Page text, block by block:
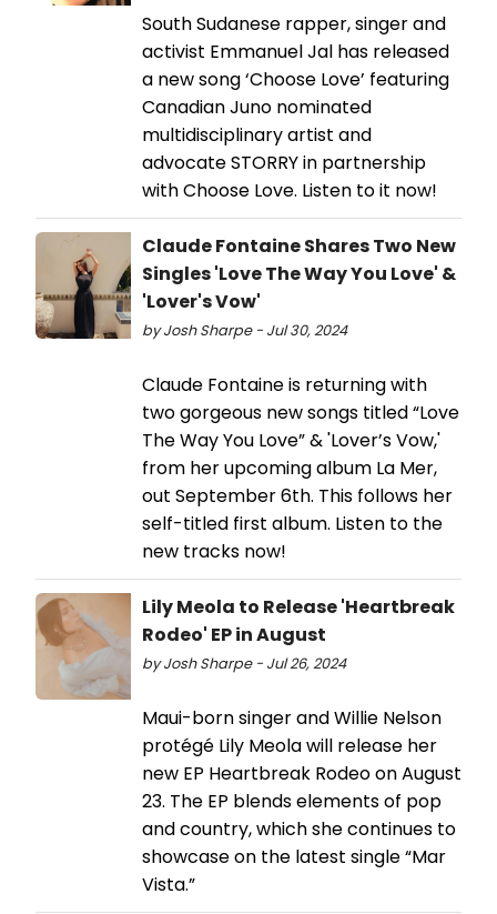
South Sudanese rapper, singer and
activist Emmanuel Jal has released
a new song ‘Choose Love’ featuring
Canadian Juno nominated
multidisciplinary artist and
advocate STORRY in partnership
with Choose Love. Listen to it now!
Claude Fontaine Shares Two New
Singles 'Love The Way You Love' &
'Lover's Vow'
by Josh Sharpe - Jul 30, 2024
Claude Fontaine is returning with
two gorgeous new songs titled “Love
The Way You Love” & 'Lover’s Vow,'
from her upcoming album La Mer,
out September 6th. This follows her
self-titled first album. Listen to the
new tracks now!
Lily Meola to Release 'Heartbreak
Rodeo' EP in August
by Josh Sharpe - Jul 26, 2024
Maui-born singer and Willie Nelson
protégé Lily Meola will release her
new EP Heartbreak Rodeo on August
23. The EP blends elements of pop
and country, which she continues to
showcase on the latest single “Mar
Vista.”